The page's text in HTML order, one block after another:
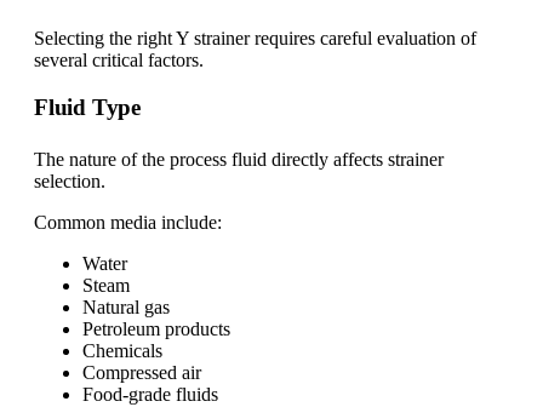
Selecting the right Y strainer requires careful evaluation of
several critical factors.
Fluid Type
The nature of the process fluid directly affects strainer
selection.
Common media include:
Water
Steam
Natural gas
Petroleum products
Chemicals
Compressed air
Food-grade fluids